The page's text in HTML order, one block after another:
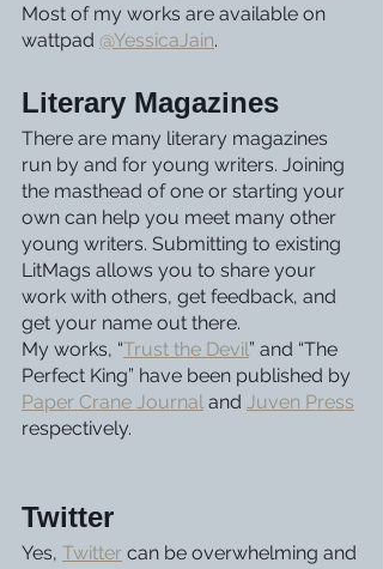
Most of my works are available on
wattpad @YessicaJain.
Literary Magazines
There are many literary magazines
run by and for young writers. Joining
the masthead of one or starting your
own can help you meet many other
young writers. Submitting to existing
LitMags allows you to share your
work with others, get feedback, and
get your name out there.
My works, “Trust the Devil” and “The
Perfect King” have been published by
Paper Crane Journal and Juven Press
respectively.
Twitter
Yes, Twitter can be overwhelming and